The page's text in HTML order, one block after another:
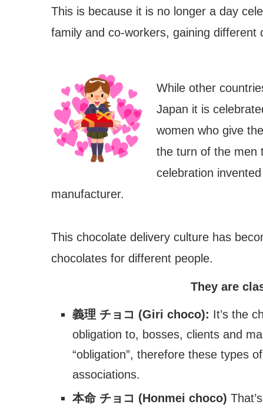
This is because it is no longer a day
family and co-workers, gaining
While other
Japan it is
women who give
the turn of the men
celebration
manufacturer.
This chocolate delivery culture has
chocolates for different people.
They are
義理 チョコ (Giri choco): It’s the
obligation to, bosses, clients and
“obligation”, therefore these types
associations.
本命 チョコ (Honmei choco)
Festival – Miyoshi Nishio Hawaii Festival